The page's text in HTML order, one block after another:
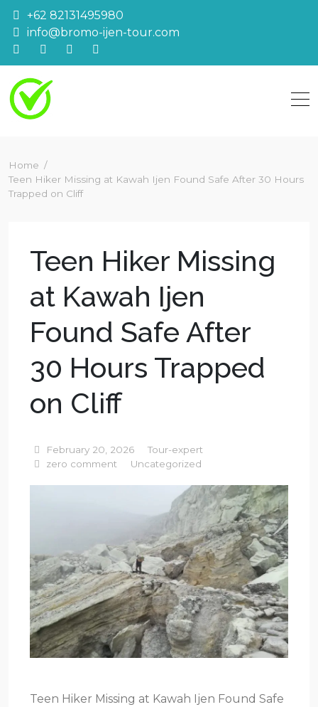
Skip
content
+62 82131495980
info@bromo-ijen-tour.com
Home
Teen Hiker Missing at Kawah Ijen Found Safe After 30 Hours
Trapped on Cliff
Teen Hiker Missing
at Kawah Ijen
Found Safe After
30 Hours Trapped
on Cliff
February 20, 2026
Tour-expert
zero comment
Uncategorized
Teen Hiker Missing at Kawah Ijen Found Safe